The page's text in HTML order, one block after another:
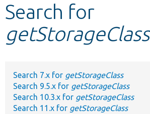
Other projects
Search for
getStorageClass
Search 7.x for getStorageClass
Search 9.5.x for getStorageClass
Search 10.3.x for getStorageClass
Search 11.x for getStorageClass